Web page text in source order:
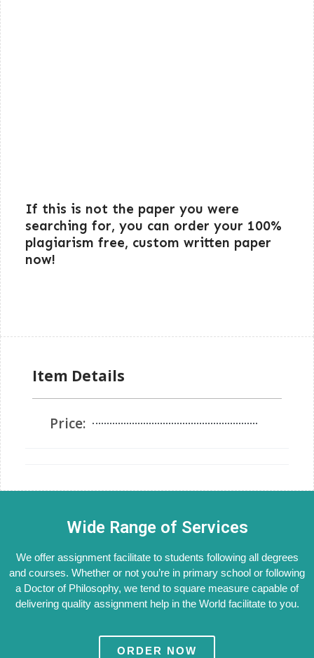
If this is not the paper you were
searching for, you can order your 100%
plagiarism free, custom written paper
now!
Item Details
Price:
Wide Range of Services
We offer assignment facilitate to students following all degrees
and courses. Whether or not you’re in primary school or following
a Doctor of Philosophy, we tend to square measure capable of
delivering quality assignment help in the World facilitate to you.
ORDER NOW